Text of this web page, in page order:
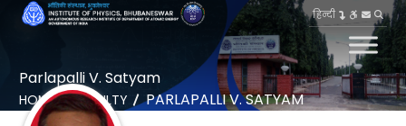
हिन्दी
Parlapalli V. Satyam
HOME FACULTY PARLAPALLI V. SATYAM